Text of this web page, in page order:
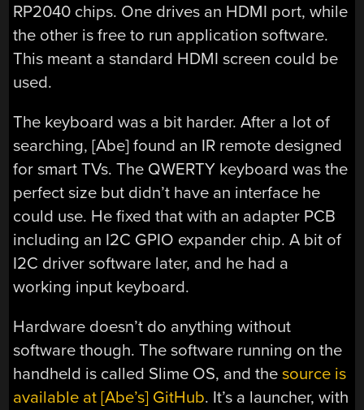
RP2040 chips. One drives an HDMI port, while
the other is free to run application software.
This meant a standard HDMI screen could be
used.
The keyboard was a bit harder. After a lot of
searching, [Abe] found an IR remote designed
for smart TVs. The QWERTY keyboard was the
perfect size but didn’t have an interface he
could use. He fixed that with an adapter PCB
including an I2C GPIO expander chip. A bit of
I2C driver software later, and he had a
working input keyboard.
Hardware doesn’t do anything without
software though. The software running on the
handheld is called Slime OS, and thesource is
available at [Abe’s] GitHub. It’s a launcher, with